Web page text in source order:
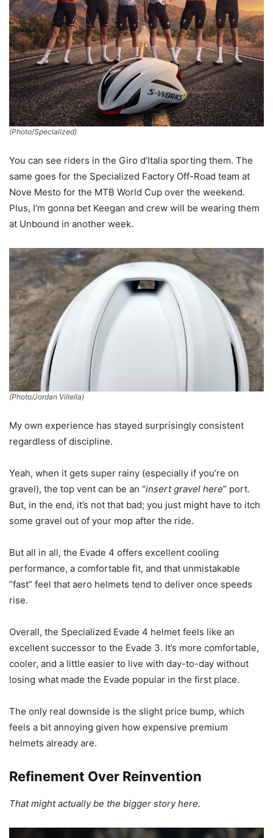
(Photo/Specialized)
You can see riders in the Giro d’Italia sporting them. The
same goes for the Specialized Factory Off-Road team at
Nove Mesto for the MTB World Cup over the weekend.
Plus, I’m gonna bet Keegan and crew will be wearing them
at Unbound in another week.
(Photo/Jordan Villella)
My own experience has stayed surprisingly consistent
regardless of discipline.
Yeah, when it gets super rainy (especially if you’re on
gravel), the top vent can be an “insert gravel here” port.
But, in the end, it’s not that bad; you just might have to itch
some gravel out of your mop after the ride.
But all in all, the Evade 4 offers excellent cooling
performance, a comfortable fit, and that unmistakable
“fast” feel that aero helmets tend to deliver once speeds
rise.
Overall, the Specialized Evade 4 helmet feels like an
excellent successor to the Evade 3. It’s more comfortable,
cooler, and a little easier to live with day-to-day without
losing what made the Evade popular in the first place.
The only real downside is the slight price bump, which
feels a bit annoying given how expensive premium
helmets already are.
Refinement Over Reinvention
That might actually be the bigger story here.